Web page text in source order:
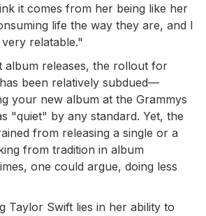
it comes from her being like her
life the way they are, and I
relatable."
album releases, the rollout for
been relatively subdued—
your new album at the Grammys
"quiet" by any standard. Yet, the
from releasing a single or a
from tradition in album
one could argue, doing less
Taylor Swift lies in her ability to